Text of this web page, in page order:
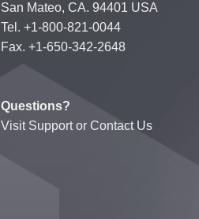
San Mateo, CA. 94401 USA
Tel. +1-800-821-0044
Fax. +1-650-342-2648
Questions?
Visit Supportor Contact Us